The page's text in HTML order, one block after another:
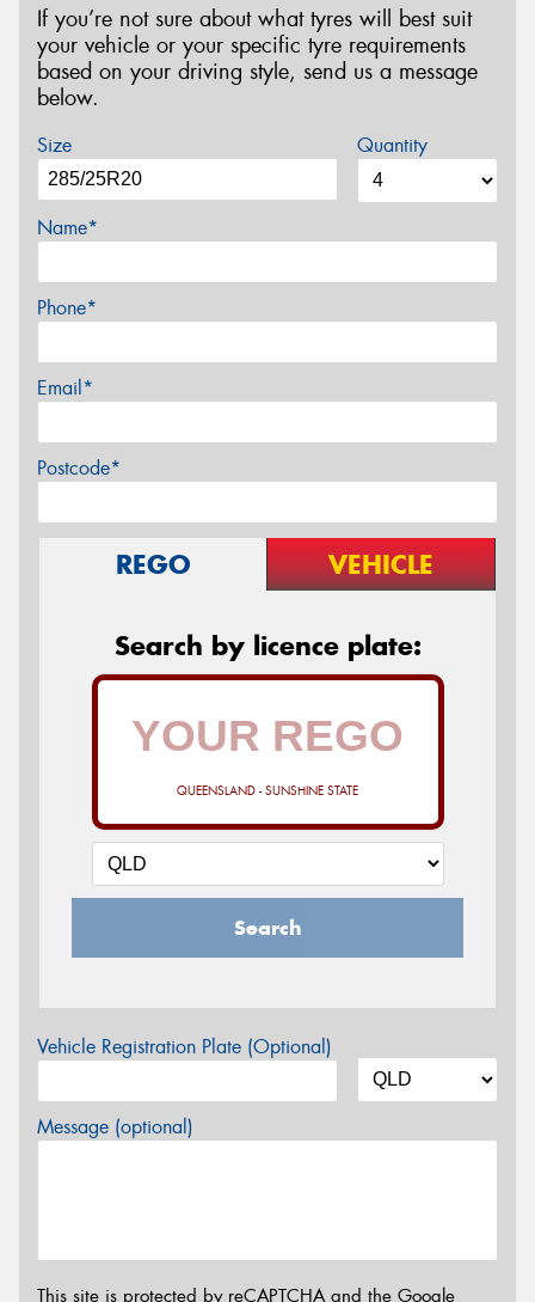
If you’re not sure about what tyres will best suit
your vehicle or your specific tyre requirements
based on your driving style, send us a message
below.
Size Quantity
Name*
Phone*
Email*
Postcode*
REGO VEHICLE
Search by licence plate:
QUEENSLAND - SUNSHINE STATE
Search
Vehicle Registration Plate (Optional)
Message (optional)
This site is protected by reCAPTCHA and the Google